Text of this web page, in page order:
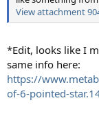
View attachment
*Edit, looks like I
same info here:
https://
of-6-pointed-